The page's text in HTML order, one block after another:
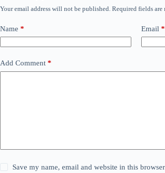
Your email address will not be published. Required fields are
Name * Email *
Add Comment *
Save my name, email and website in this